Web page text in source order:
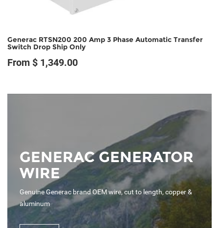
Generac RTSN200 200 Amp 3 Phase Automatic Transfer
Switch Drop Ship Only
From $ 1,349.00
GENERAC GENERATOR
WIRE
Genuine Generac brand OEM wire, cut to length, copper &
aluminum